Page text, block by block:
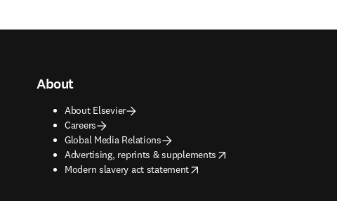
About
About Elsevier
Careers
Global Media Relations
Advertising, reprints & supplements
opens in new tab/window
Modern slavery act statement
opens in new tab/window